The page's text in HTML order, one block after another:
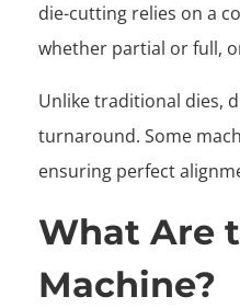
die-cutting relies on a
whether partial or full,
Unlike traditional dies,
turnaround. Some
ensuring perfect
What Are
Machine?